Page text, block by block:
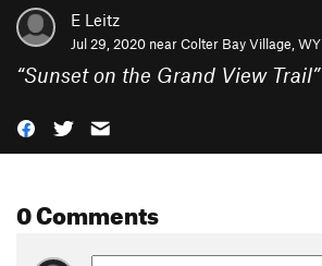
E Leitz
Jul 29, 2020 nearColter Bay Village, WY
“Sunset on the Grand View Trail”
0 Comments